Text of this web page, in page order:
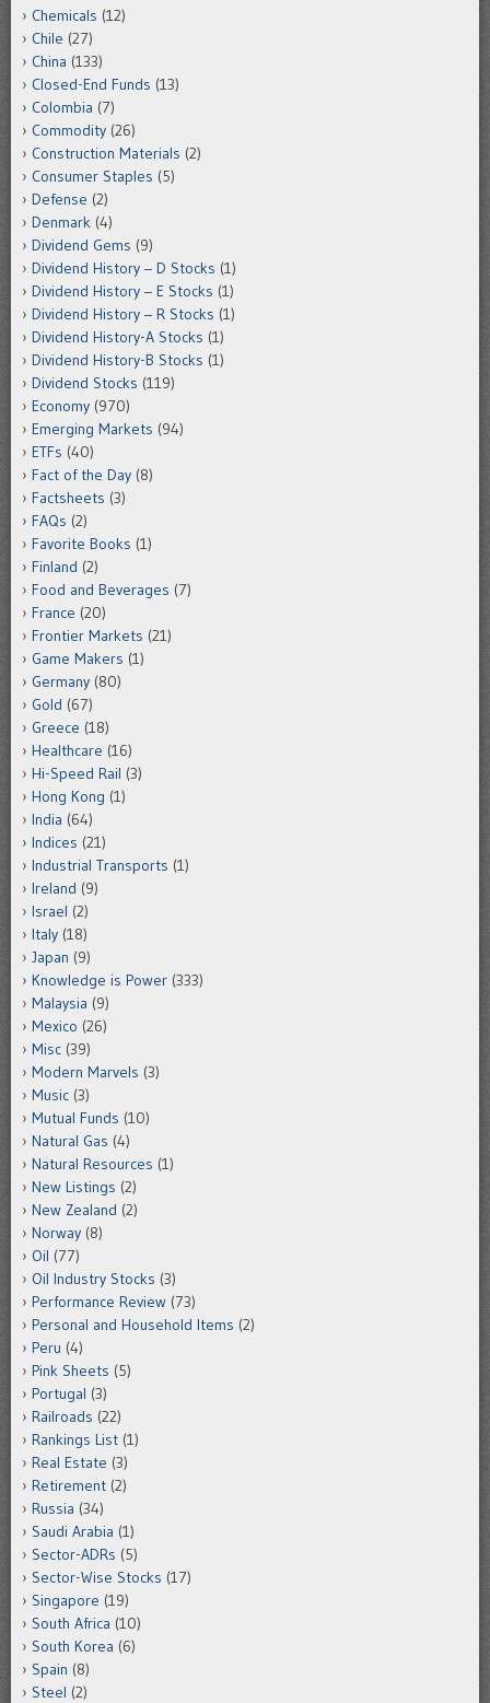
Chemicals (12)
Chile (27)
China (133)
Closed-End Funds (13)
Colombia (7)
Commodity (26)
Construction Materials (2)
Consumer Staples (5)
Defense (2)
Denmark (4)
Dividend Gems (9)
Dividend History – D Stocks (1)
Dividend History – E Stocks (1)
Dividend History – R Stocks (1)
Dividend History-A Stocks (1)
Dividend History-B Stocks (1)
Dividend Stocks (119)
Economy (970)
Emerging Markets (94)
ETFs (40)
Fact of the Day (8)
Factsheets (3)
FAQs (2)
Favorite Books (1)
Finland (2)
Food and Beverages (7)
France (20)
Frontier Markets (21)
Game Makers (1)
Germany (80)
Gold (67)
Greece (18)
Healthcare (16)
Hi-Speed Rail (3)
Hong Kong (1)
India (64)
Indices (21)
Industrial Transports (1)
Ireland (9)
Israel (2)
Italy (18)
Japan (9)
Knowledge is Power (333)
Malaysia (9)
Mexico (26)
Misc (39)
Modern Marvels (3)
Music (3)
Mutual Funds (10)
Natural Gas (4)
Natural Resources (1)
New Listings (2)
New Zealand (2)
Norway (8)
Oil (77)
Oil Industry Stocks (3)
Performance Review (73)
Personal and Household Items (2)
Peru (4)
Pink Sheets (5)
Portugal (3)
Railroads (22)
Rankings List (1)
Real Estate (3)
Retirement (2)
Russia (34)
Saudi Arabia (1)
Sector-ADRs (5)
Sector-Wise Stocks (17)
Singapore (19)
South Africa (10)
South Korea (6)
Spain (8)
Steel (2)